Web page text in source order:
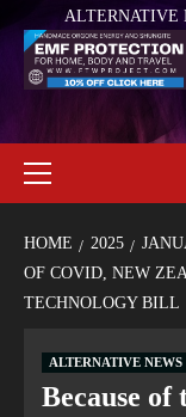
ALTERNATIVE
HOME 2025
OF COVID, NEW
TECHNOLOGY BILL
ALTERNATIVE NEWS
Because of